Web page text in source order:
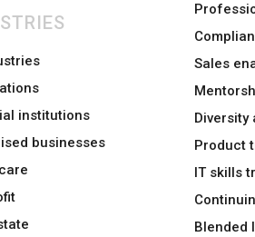
institutions
businesses
Sales
Product
IT skills
Blended